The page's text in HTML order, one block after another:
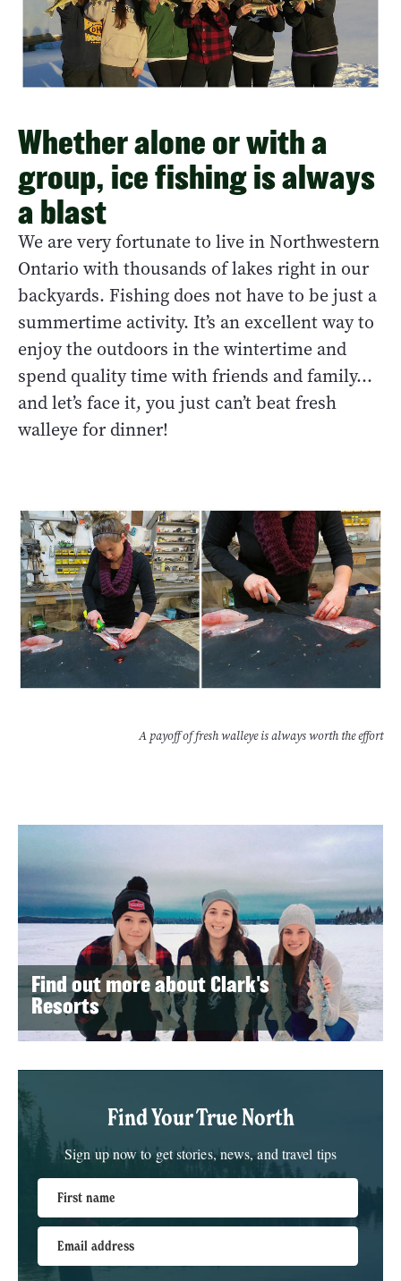
Whether alone or with a
group, ice fishing is always
a blast
We are very fortunate to live in Northwestern
Ontario with thousands of lakes right in our
backyards. Fishing does not have to be just a
summertime activity. It’s an excellent way to
enjoy the outdoors in the wintertime and
spend quality time with friends and family…
and let’s face it, you just can’t beat fresh
walleye for dinner!
A payoff of fresh walleye is always worth the effort
Find out more about Clark's
Resorts
Find Your True North
Sign up now to get stories, news, and travel tips
First name
Email address